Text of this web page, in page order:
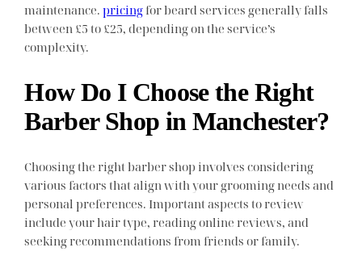
maintenance.pricing for beard services generally falls
between £5 to £25, depending on the service’s
complexity.
How Do I Choose the Right
Barber Shop in Manchester?
Choosing the right barber shop involves considering
various factors that align with your grooming needs and
personal preferences. Important aspects to review
include your hair type, reading online reviews, and
seeking recommendations from friends or family.